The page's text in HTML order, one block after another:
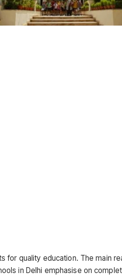
for quality education. The main
in Delhi emphasise on